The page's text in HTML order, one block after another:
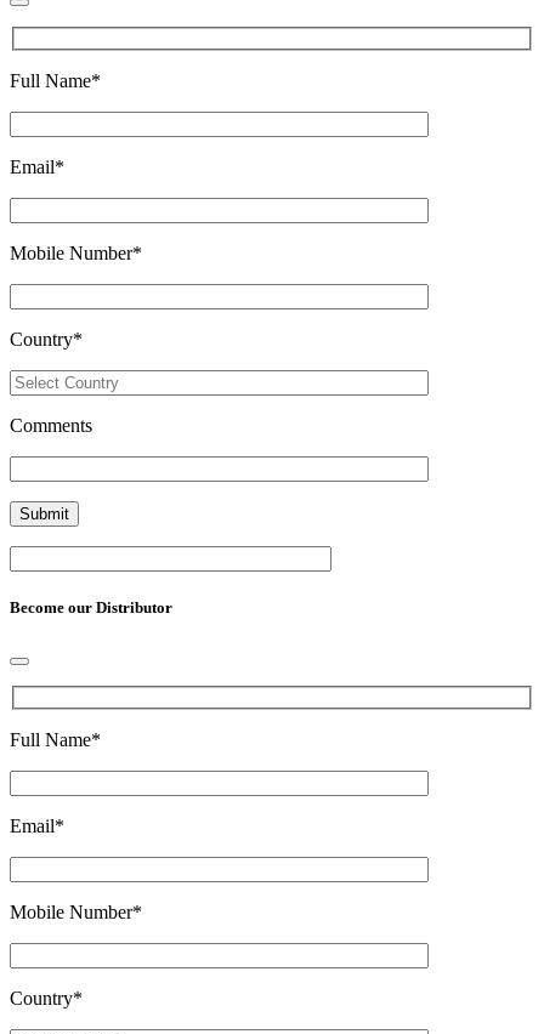
Full Name*
Email*
Mobile Number*
Country*
Comments
Become our Distributor
Full Name*
Email*
Mobile Number*
Country*